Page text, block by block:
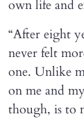
own life and
“After eight
never felt
one. Unlike
on me and
though, is to